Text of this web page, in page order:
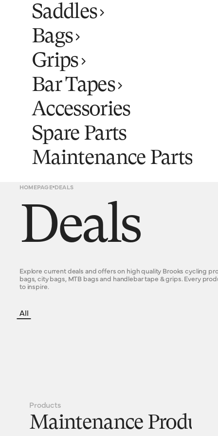
Saddles
Bags
Grips
Bar Tapes
Accessories
Spare Parts
Maintenance Parts
Products
Maintenance Products
HOMEPAGE DEALS
Deals
Explore current deals and offers on high quality Brooks cycling
bags, city bags, MTB bags and handlebar tape & grips. Every
to inspire.
All